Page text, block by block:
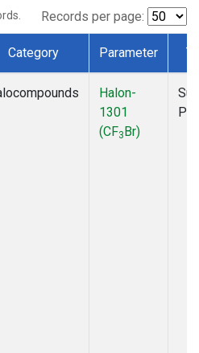
Records per page:
Category Parameter
Halon-
1301
(CF3Br)